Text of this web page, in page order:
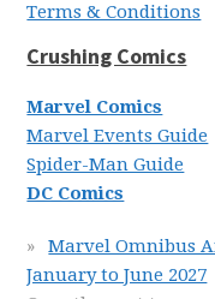
Terms & Conditions
Crushing Comics
Marvel Comics
Marvel Events Guide
Spider-Man Guide
DC Comics
Marvel Omnibus
January to June 2027